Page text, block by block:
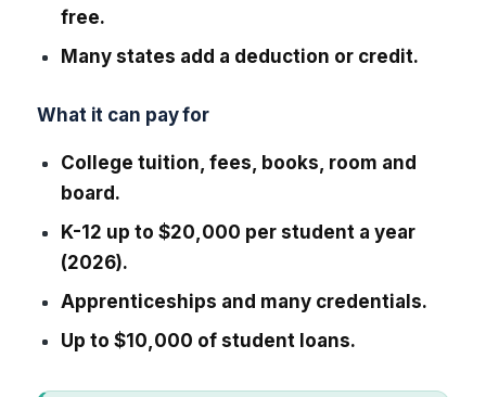
free.
Many states add a deduction or credit.
What it can pay for
College tuition, fees, books, room and
board.
K-12 up to $20,000 per student a year
(2026).
Apprenticeships and many credentials.
Up to $10,000 of student loans.